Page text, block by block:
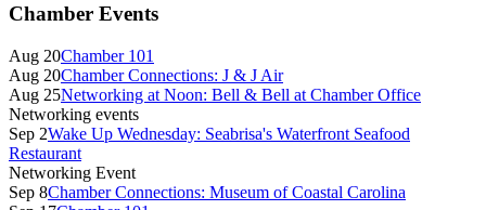
Primary
Sidebar
Chamber Events
Aug 20Chamber 101
Aug 20Chamber Connections: J & J Air
Aug 25Networking at Noon: Bell & Bell at Chamber Office
Networking events
Sep 2Wake Up Wednesday: Seabrisa's Waterfront Seafood
Restaurant
Networking Event
Sep 8Chamber Connections: Museum of Coastal Carolina